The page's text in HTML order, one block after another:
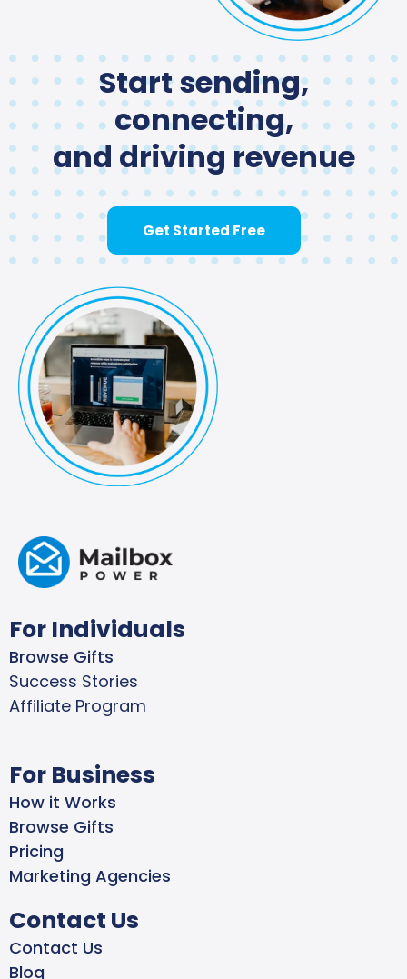
Start sending,
connecting,
and driving revenue
Get Started Free
For Individuals
Browse Gifts
Success Stories
Affiliate Program
For Business
How it Works
Browse Gifts
Pricing
Marketing Agencies
Contact Us
Contact Us
Blog